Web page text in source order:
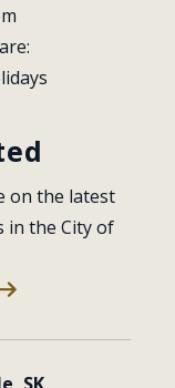
on the latest
in the City of